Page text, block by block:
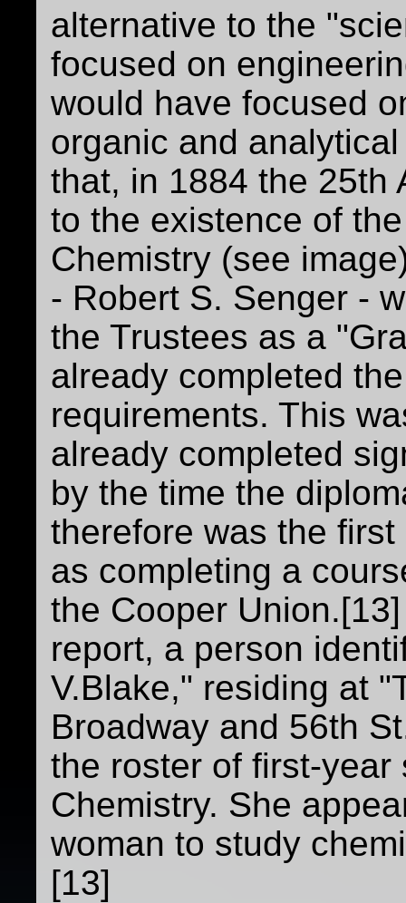
alternative to the
focused on
would have focused
organic and
that, in 1884 the 25th
to the existence of
Chemistry (see
- Robert S. Senger -
the Trustees as a
already completed
requirements. This
already completed
by the time the
therefore was the
as completing a
the Cooper
report, a person
V.Blake," residing at
Broadway and 56th
the roster of first-
Chemistry. She
woman to study
[13]